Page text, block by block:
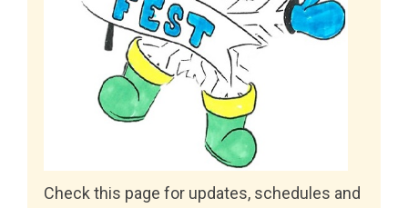
Check this page for updates, schedules and